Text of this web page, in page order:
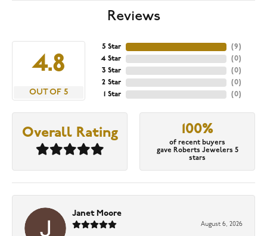
Reviews
4.8
OUT OF 5
5 Star
4 Star
3 Star
2 Star
1 Star
(9)
(0)
(0)
(0)
(0)
Overall Rating 100%
of recent buyers
gave Roberts Jewelers 5
stars
Janet Moore
August 6, 2026